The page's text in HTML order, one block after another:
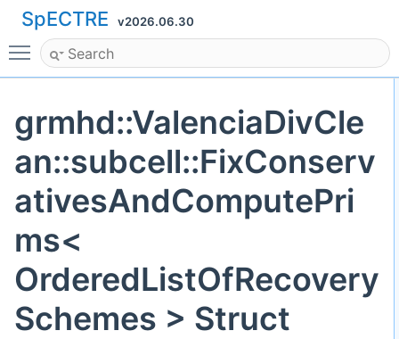
SpECTRE v2026.06.30
Toggle main menu visibility
grmhd::ValenciaDivCle
an::subcell::FixConserv
ativesAndComputePri
ms<
OrderedListOfRecovery
Schemes > Struct